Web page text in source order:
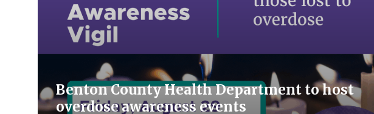
Benton County Health Department to host
overdose awareness events